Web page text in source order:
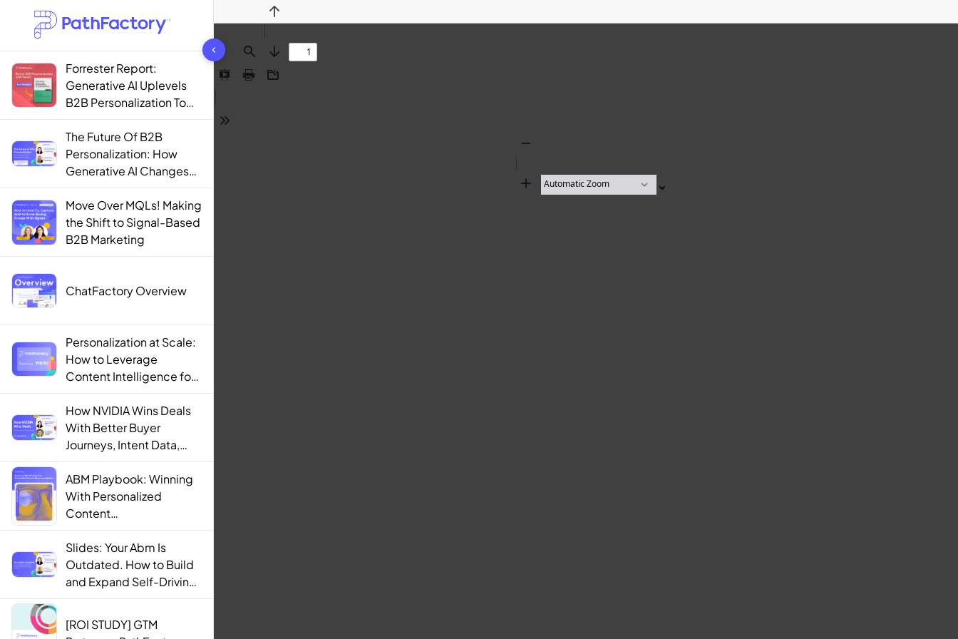
1444 results found
Forrester Report:
Generative AI Uplevels
B2B Personalization To
Contextualization
The Future Of B2B
Personalization: How
Generative AI Changes
The Game
Move Over MQLs! Making
the Shift to Signal-Based
B2B Marketing
ChatFactory Overview
Personalization at Scale:
How to Leverage
Content Intelligence for
Engaging B2B Customer
Experiences
How NVIDIA Wins Deals
With Better Buyer
Journeys, Intent Data,
and AI
ABM Playbook: Winning
With Personalized
Content
Recommendations
Slides: Your Abm Is
Outdated. How to Build
and Expand Self-Driving
ABM Programs in 2025.
[ROI STUDY] GTM
Find
Previous
Next
Presentation
Print Download
Tools
Zoom